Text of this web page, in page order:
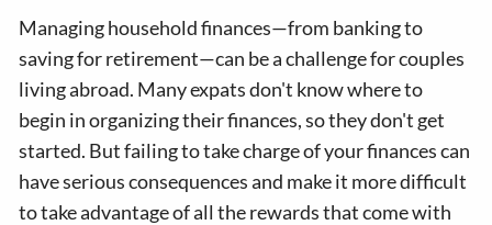
Managing household finances—from banking to
saving for retirement—can be a challenge for couples
living abroad. Many expats don't know where to
begin in organizing their finances, so they don't get
started. But failing to take charge of your finances can
have serious consequences and make it more difficult
to take advantage of all the rewards that come with